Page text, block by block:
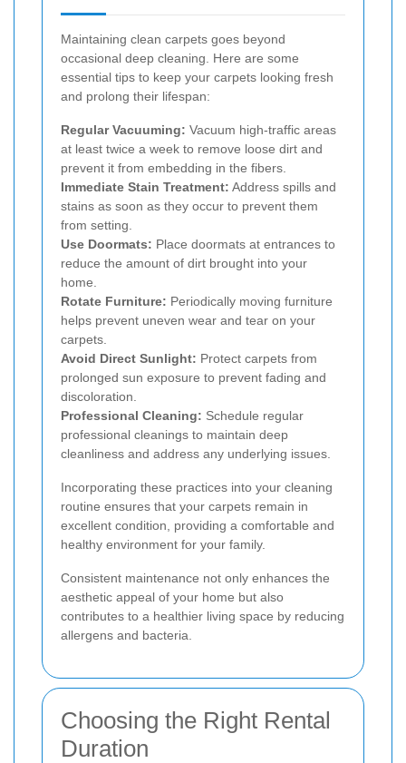
Maintaining clean carpets goes beyond
occasional deep cleaning. Here are some
essential tips to keep your carpets looking fresh
and prolong their lifespan:
Regular Vacuuming: Vacuum high-traffic areas
at least twice a week to remove loose dirt and
prevent it from embedding in the fibers.
Immediate Stain Treatment: Address spills and
stains as soon as they occur to prevent them
from setting.
Use Doormats: Place doormats at entrances to
reduce the amount of dirt brought into your
home.
Rotate Furniture: Periodically moving furniture
helps prevent uneven wear and tear on your
carpets.
Avoid Direct Sunlight: Protect carpets from
prolonged sun exposure to prevent fading and
discoloration.
Professional Cleaning: Schedule regular
professional cleanings to maintain deep
cleanliness and address any underlying issues.
Incorporating these practices into your cleaning
routine ensures that your carpets remain in
excellent condition, providing a comfortable and
healthy environment for your family.
Consistent maintenance not only enhances the
aesthetic appeal of your home but also
contributes to a healthier living space by reducing
allergens and bacteria.
Choosing the Right Rental
Duration